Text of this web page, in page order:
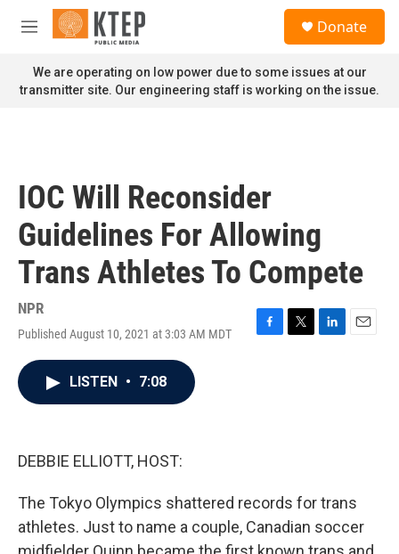
Skip to main content
M
n
u
Donate
We are operating on low power due to some issues at our
transmitter site. Our engineering staff is working on the issue.
IOC Will Reconsider
Guidelines For Allowing
Trans Athletes To Compete
NPR
Published August 10, 2021 at 3:03 AM MDT
F
T
L
E
LISTEN • 7:08
DEBBIE ELLIOTT, HOST:
The Tokyo Olympics shattered records for trans
athletes. Just to name a couple, Canadian soccer